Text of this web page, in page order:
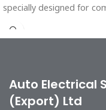
specially designed for
Auto Electrical
(Export) Ltd